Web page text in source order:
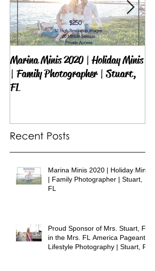
Marina Minis 2020 | Holiday Minis
| Family Photographer | Stuart,
FL
Recent Posts
Marina Minis 2020 | Holiday Minis
| Family Photographer | Stuart,
FL
Proud Sponsor of Mrs. Stuart, FL
in the Mrs. FL America Pageant |
Lifestyle Photography | Stuart, FL